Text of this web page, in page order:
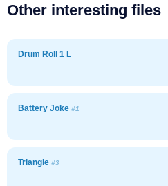
Other interesting files
Drum Roll 1 L
Battery Joke #1
Triangle #3